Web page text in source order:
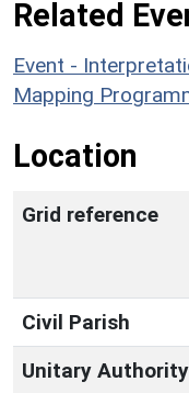
Related
Event -
Mapping
Location
Grid reference
Civil Parish
Unitary Authority